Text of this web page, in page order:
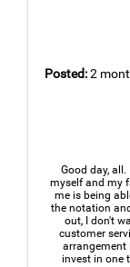
Posted:2
Good day,
myself and my
me is being
the notation
out, I don't
customer
arrangement
invest in one